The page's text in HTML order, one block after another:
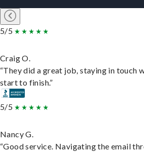
5/5
Craig O.
“They did a great job, staying in touch
start to finish.”
5/5
Nancy G.
“Good service. Navigating the email